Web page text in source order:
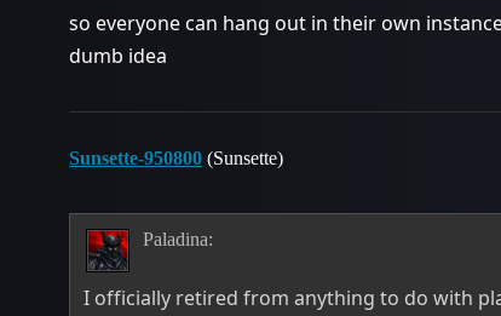
so everyone can hang out in their own
dumb idea
Sunsette-950800 (Sunsette)
Paladina:
I officially retired from anything to do with